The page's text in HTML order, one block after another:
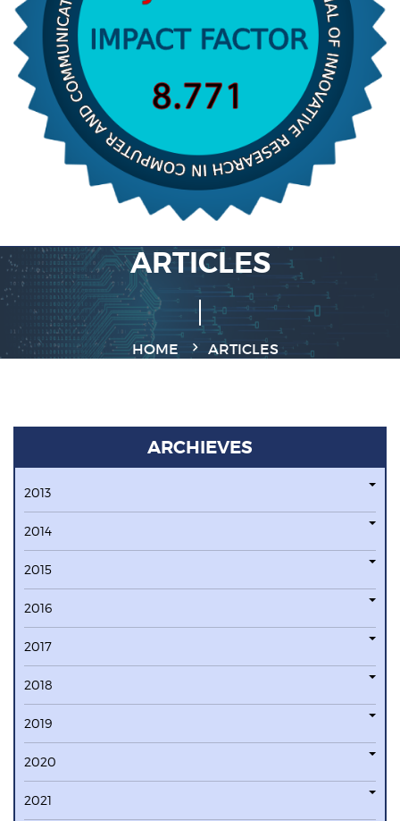
ARTICLES
HOME ARTICLES
ARCHIEVES
2013
2014
2015
2016
2017
2018
2019
2020
2021